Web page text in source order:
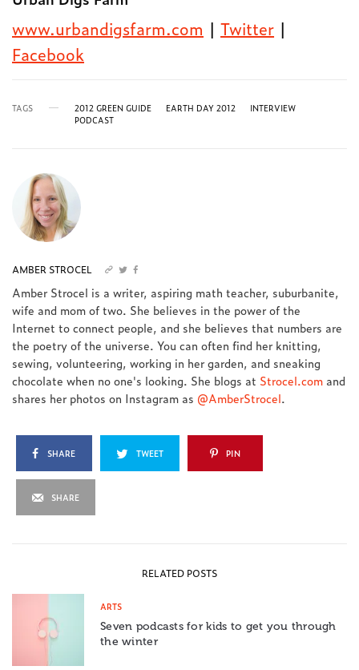
www.urbandigsfarm.com |Twitter |
Facebook
TAGS 2012 GREEN GUIDE EARTH DAY 2012
INTERVIEW
PODCAST
AMBER STROCEL
Amber Strocel is a writer, aspiring math teacher, suburbanite,
wife and mom of two. She believes in the power of the
Internet to connect people, and she believes that numbers are
the poetry of the universe. You can often find her knitting,
sewing, volunteering, working in her garden, and sneaking
chocolate when no one's looking. She blogs at Strocel.com and
shares her photos on Instagram as @AmberStrocel.
SHARE TWEET PIN
SHARE
RELATED POSTS
ARTS
Seven podcasts for kids to get you through
the winter